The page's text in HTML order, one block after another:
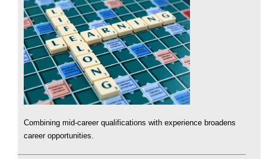
Combining mid-career qualifications with experience broadens
career opportunities.